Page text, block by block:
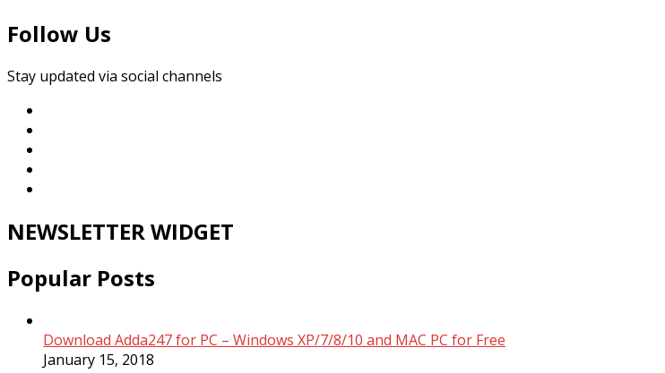
Follow Us
Stay updated via social channels
NEWSLETTER WIDGET
Popular Posts
Download Adda247 for PC – Windows XP/7/8/10 and MAC PC for Free
January 15, 2018